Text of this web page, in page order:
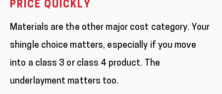
PRICE QUICKLY
Materials are the other major cost category. Your
shingle choice matters, especially if you move
into a class 3 or class 4 product. The
underlayment matters too.